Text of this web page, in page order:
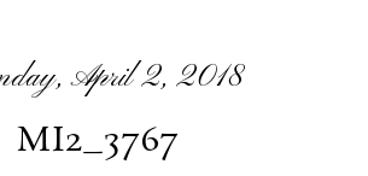
April 2, 2018
MI2_3767